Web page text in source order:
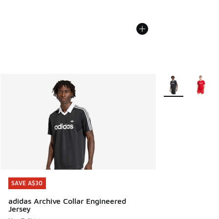
SAVE A$30
adidas Archive Collar Engineered
Jersey
SAVE A$30
More Colors